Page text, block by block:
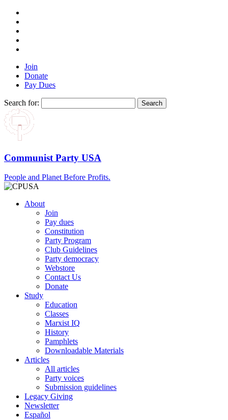
Join
Donate
Pay Dues
Search for:
Communist Party USA
People and Planet Before Profits.
About
Join
Pay dues
Constitution
Party Program
Club Guidelines
Party democracy
Webstore
Contact Us
Donate
Study
Education
Classes
Marxist IQ
History
Pamphlets
Downloadable Materials
Articles
All articles
Party voices
Submission guidelines
Legacy Giving
Newsletter
Español